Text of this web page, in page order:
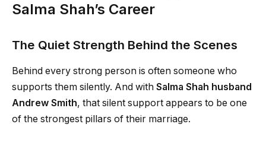
Salma Shah’s Career
The Quiet Strength Behind the Scenes
Behind every strong person is often someone who
supports them silently. And with Salma Shah husband
Andrew Smith, that silent support appears to be one
of the strongest pillars of their marriage.